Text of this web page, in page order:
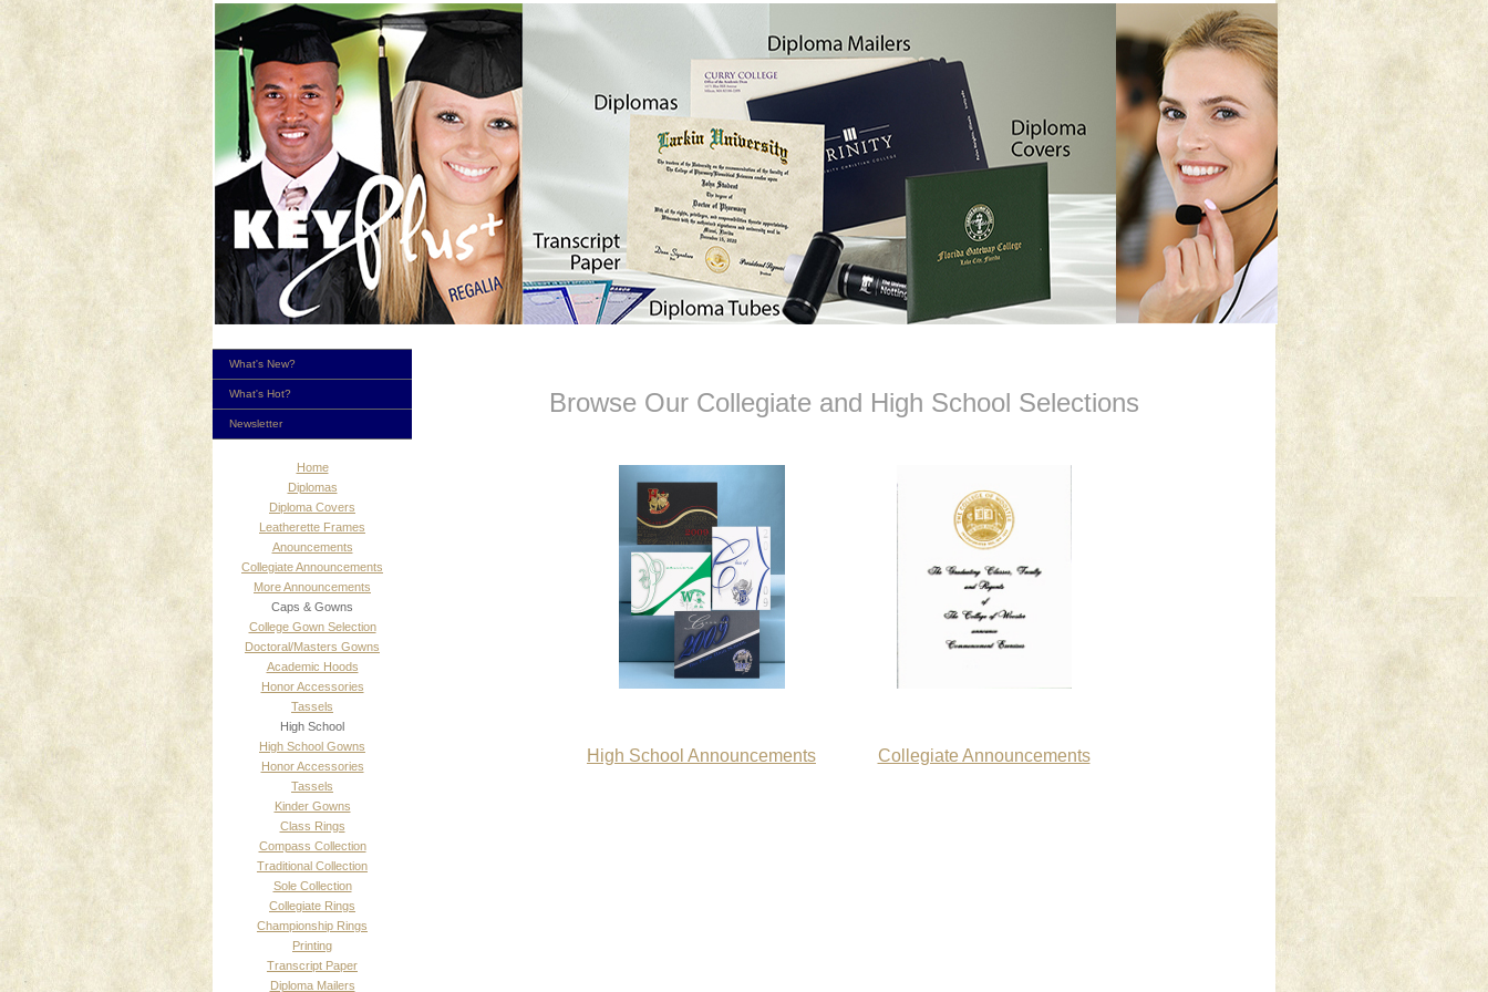
What's New?
What's Hot?
Newsletter
Home
Diplomas
Diploma Covers
Leatherette Frames
Anouncements
Collegiate Announcements
More Announcements
Caps & Gowns
College Gown Selection
Doctoral/Masters Gowns
Academic Hoods
Honor Accessories
Tassels
High School
High School Gowns
Honor Accessories
Tassels
Kinder Gowns
Class Rings
Compass Collection
Traditional Collection
Sole Collection
Collegiate Rings
Championship Rings
Printing
Transcript Paper
Diploma Mailers
Browse Our Collegiate and High School Selections
High School Announcements Collegiate Announcements